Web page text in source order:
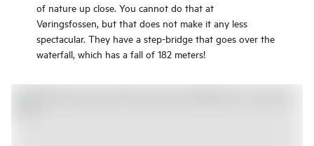
of nature up close. You cannot do that at
Vøringsfossen, but that does not make it any less
spectacular. They have a step-bridge that goes over the
waterfall, which has a fall of 182 meters!